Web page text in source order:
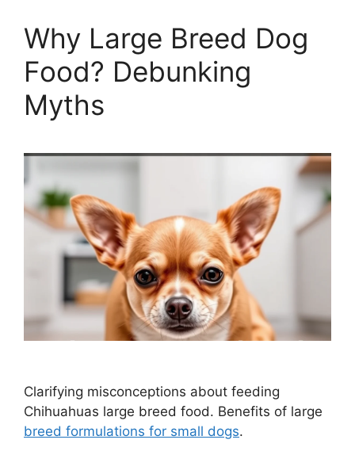
Why Large Breed Dog
Food? Debunking
Myths
Clarifying misconceptions about feeding
Chihuahuas large breed food. Benefits of large
breed formulations for small dogs.